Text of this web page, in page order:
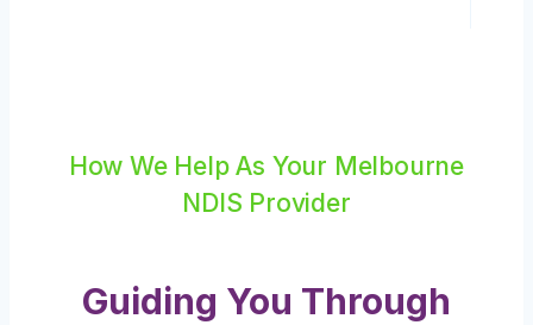
How We Help As Your Melbourne
NDIS Provider
Guiding You Through